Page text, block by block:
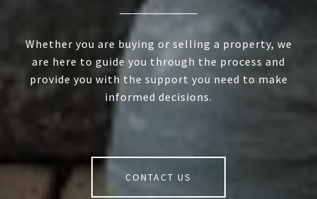
Whether you are buying or selling a property, we
are here to guide you through the process and
provide you with the support you need to make
informed decisions.
CONTACT US